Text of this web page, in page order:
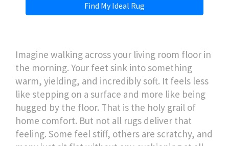
Find My Ideal Rug
Imagine walking across your living room floor in
the morning. Your feet sink into something
warm, yielding, and incredibly soft. It feels less
like stepping on a surface and more like being
hugged by the floor. That is the holy grail of
home comfort. But not all rugs deliver that
feeling. Some feel stiff, others are scratchy, and